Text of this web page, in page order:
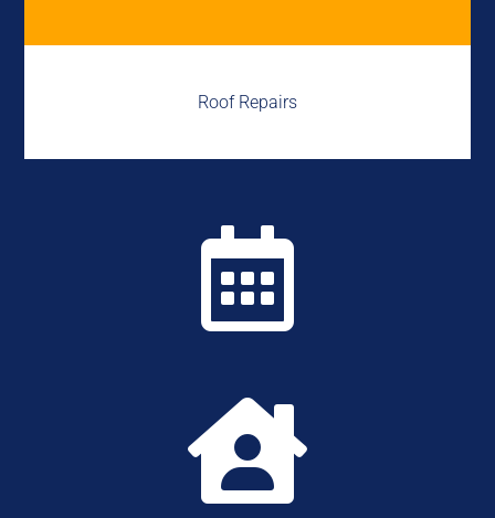
Roof Repairs

